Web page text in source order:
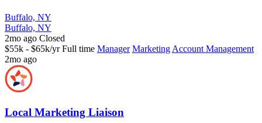
Buffalo, NY
Buffalo, NY
2mo ago Closed
$55k - $65k/yr Full time Manager Marketing Account Management
2mo ago
Local Marketing Liaison